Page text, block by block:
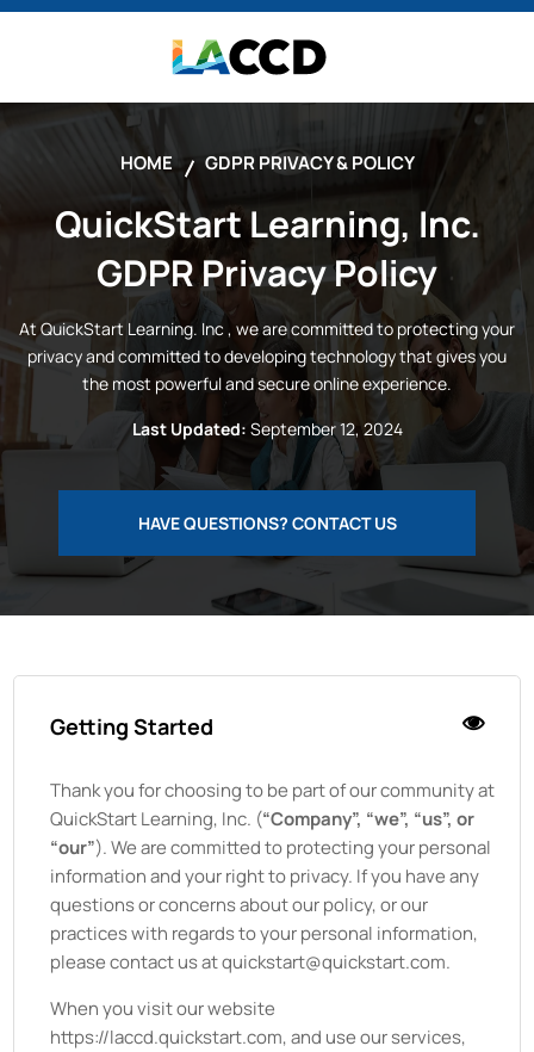
HOME GDPR PRIVACY & POLICY
QuickStart Learning, Inc.
GDPR Privacy Policy
AtQuickStart Learning. Inc , we are committed to protecting your
privacy and committed to developing technology that gives you
the most powerful and secure online experience.
Last Updated: September 12, 2024
HAVE QUESTIONS? CONTACT US
Getting Started
Thank you for choosing to be part of our community at
QuickStart Learning, Inc. (“Company”, “we”, “us”, or
“our”). We are committed to protecting your personal
information and your right to privacy. If you have any
questions or concerns about our policy, or our
practices with regards to your personal information,
please contact us at quickstart@quickstart.com.
When you visit our website
https://laccd.quickstart.com, and use our services,